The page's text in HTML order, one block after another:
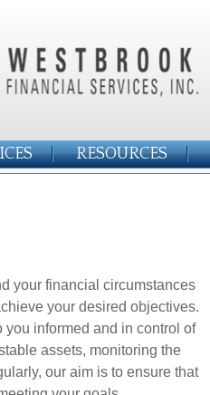
RESOURCES
your financial circumstances
your desired objectives.
informed and in control of
assets, monitoring the
our aim is to ensure that